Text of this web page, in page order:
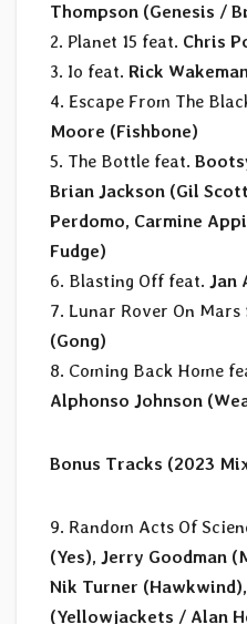
Thompson (Genesis /
2. Planet 15 feat. Chris
3. Io feat. Rick
4. Escape From The
Moore (Fishbone)
5. The Bottle feat.
Brian Jackson (Gil
Perdomo, Carmine
Fudge)
6. Blasting Off feat. Jan
7. Lunar Rover On Mars
(Gong)
8. Coming Back Home
Alphonso Johnson
Bonus Tracks (2023
9. Random Acts Of
(Yes), Jerry Goodman
Nik Turner
(Yellowjackets / Alan